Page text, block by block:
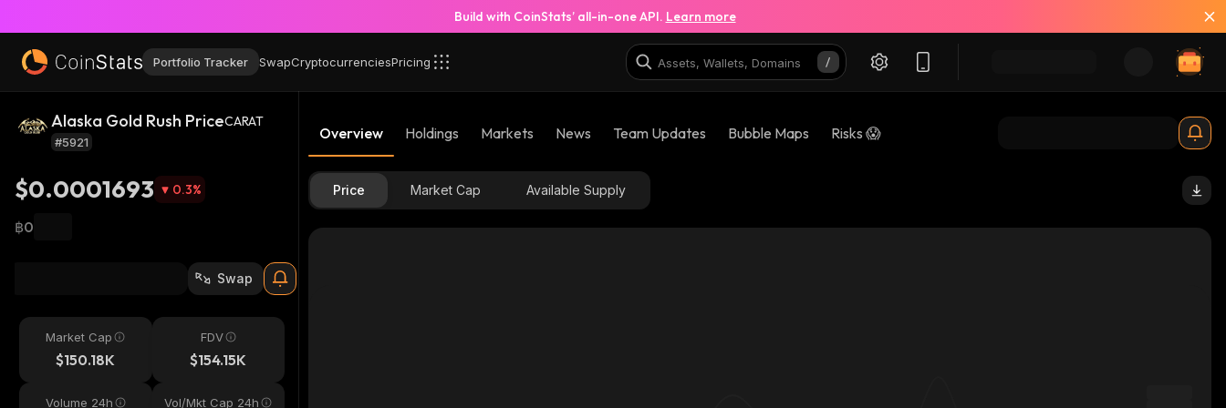
Build with CoinStats’ all-in-one API. Learn more
Portfolio Tracker SwapCryptocurrenciesPricing
Alaska Gold Rush PriceCARAT
#5921
$0.0001693 0.3%
฿0
Swap
Market Cap
$150.18K
FDV
$154.15K
Volume 24h Vol/Mkt Cap 24h
Overview Holdings Markets News Team Updates Bubble Maps Risks 😱
Price Market Cap Available Supply